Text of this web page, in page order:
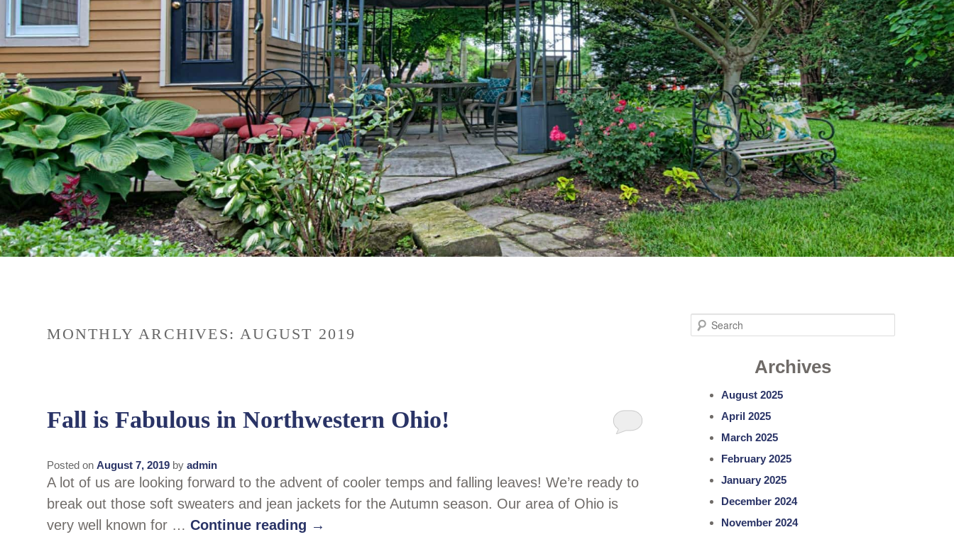
MONTHLY ARCHIVES:AUGUST 2019
Fall is Fabulous in Northwestern Ohio!
Posted on August 7, 2019 by admin
A lot of us are looking forward to the advent of cooler temps and falling leaves! We’re ready to
break out those soft sweaters and jean jackets for the Autumn season. Our area of Ohio is
very well known for … Continue reading →
Archives
August 2025
April 2025
March 2025
February 2025
January 2025
December 2024
November 2024